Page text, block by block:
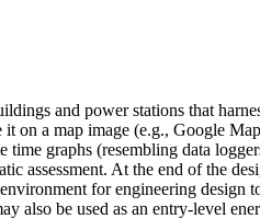
and power stations that
a map image (e.g., Google
graphs (resembling data
assessment. At the end of the
for engineering
also be used as an entry-level